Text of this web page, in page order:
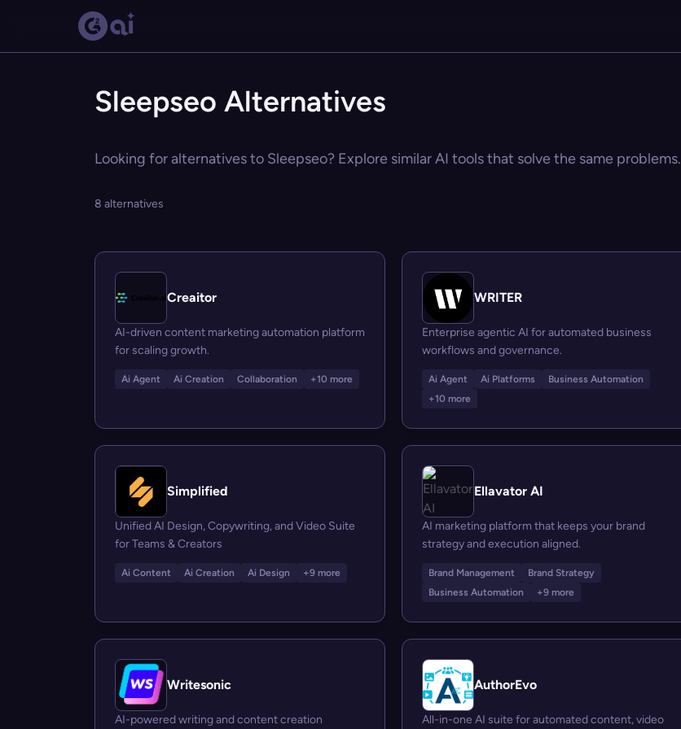
Sleepseo Alternatives
Looking for alternatives to Sleepseo? Explore similar AI tools that solve the same problems.
8 alternatives
Creaitor
AI-driven content marketing automation platform
for scaling growth.
Ai Agent Ai Creation Collaboration +10 more
WRITER
Enterprise agentic AI for automated business
workflows and governance.
Ai Agent Ai Platforms
Business Automation
+10 more
Simplified
Unified AI Design, Copywriting, and Video Suite
for Teams & Creators
Ai Content Ai Creation Ai Design +9 more
Ellavator AI
AI marketing platform that keeps your brand
strategy and execution aligned.
Brand Management
Brand Strategy
Business Automation
+9 more
Writesonic
AI-powered writing and content creation
AuthorEvo
All-in-one AI suite for automated content, video